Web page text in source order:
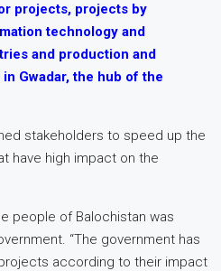
projects, projects by
technology and
and production and
Gwadar, the hub of the
stakeholders to speed up the
have high impact on the
people of Balochistan was
“The government has
according to their impact